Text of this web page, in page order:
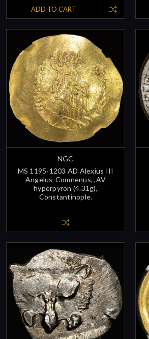
ADD TO CART
NGC
MS 1195-1203 AD Alexius III
Angelus-Comnenus, ,AV
hyperpyron (4.31g),
Constantinople.